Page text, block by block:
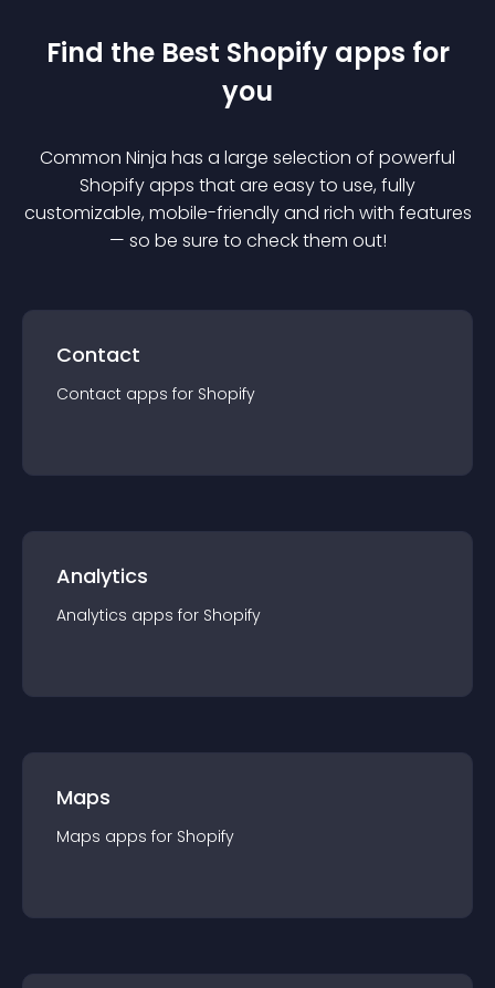
Find the Best Shopify apps for
you
Common Ninja has a large selection of powerful
Shopifyapps that are easy to use, fully
customizable, mobile-friendly and rich with features
— so be sure to check them out!
Contact
Contact apps for Shopify
Analytics
Analytics apps for Shopify
Maps
Maps apps for Shopify